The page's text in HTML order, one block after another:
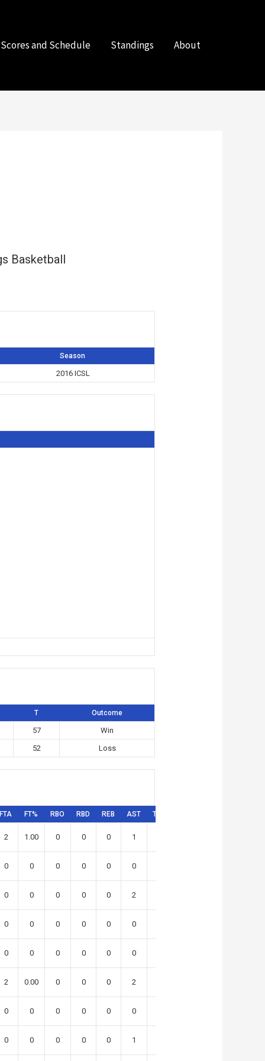
Scores and Schedule Standings About
Basketball
Season
2016 ICSL
T Outcome
57
Win
52 Loss
FTA FT% RBO RBD REB AST TO
2 1.00 0 0 0 1
0 0 0 0 0 0
0 0 0 0 0 2
0 0 0 0 0 0
0 0 0 0 0 0
2 0.00 0 0 0 2
0 0 0 0 0 0
0 0 0 0 0 1